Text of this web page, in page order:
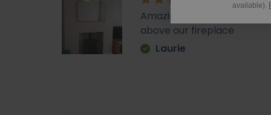
Amazing quality, lovely
above our fireplace
Laurie
available).